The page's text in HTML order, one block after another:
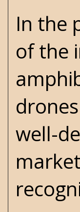
In the
of the
well-